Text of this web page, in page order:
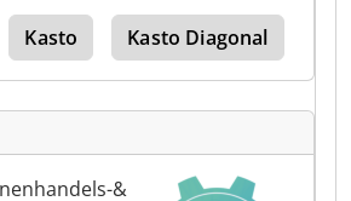
Kasto Kasto Diagonal
&